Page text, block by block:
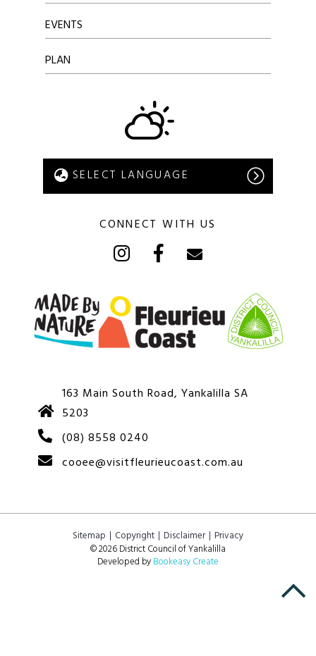
EVENTS
PLAN
CONNECT WITH US
163 Main South Road, Yankalilla SA
5203
(08) 8558 0240
cooee@visitfleurieucoast.com.au
Sitemap Copyright Disclaimer
Privacy
© 2026 District Council of Yankalilla
Developed byBookeasy Create